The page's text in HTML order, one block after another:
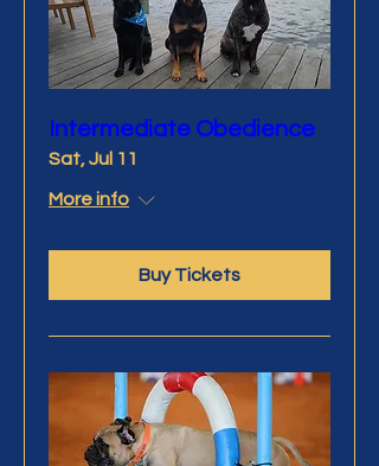
Intermediate Obedience
Sat, Jul 11
More info
Buy Tickets